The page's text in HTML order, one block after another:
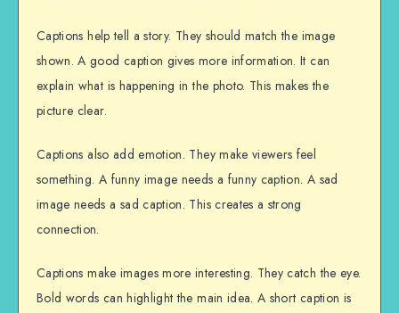
Captions help tell a story. They should match the image
shown. A good caption gives more information. It can
explain what is happening in the photo. This makes the
picture clear.
Captions also add emotion. They make viewers feel
something. A funny image needs a funny caption. A sad
image needs a sad caption. This creates a strong
connection.
Captions make images more interesting. They catch the eye.
Bold words can highlight the main idea. A short caption is